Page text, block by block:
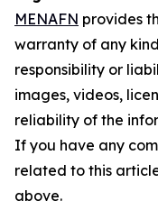
MENAFN provides
warranty of any
responsibility or
images, videos,
reliability of the
If you have any
related to this
above.